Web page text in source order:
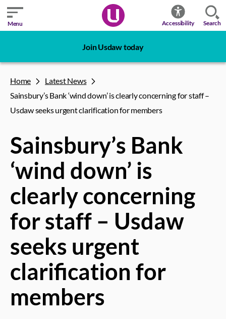
Menu Accessibility Search
Join Usdaw today
Home
Latest News
Sainsbury’s Bank ‘wind down’ is clearly concerning for staff –
Usdaw seeks urgent clarification for members
Sainsbury’s Bank
‘wind down’ is
clearly concerning
for staff – Usdaw
seeks urgent
clarification for
members